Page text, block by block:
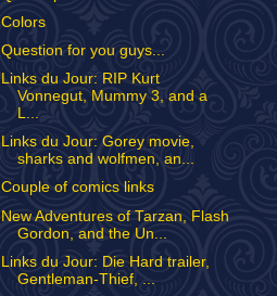
Colors
Question for you guys...
Links du Jour: RIP Kurt
Vonnegut, Mummy 3, and a
L...
Links du Jour: Gorey movie,
sharks and wolfmen, an...
Couple of comics links
New Adventures of Tarzan, Flash
Gordon, and the Un...
Links du Jour: Die Hard trailer,
Gentleman-Thief, ...